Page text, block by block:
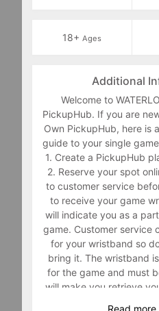
18+ Ages
Additional
Welcome to
PickupHub. If you are
Own PickupHub, here is
guide to your single
1. Create a PickupHub
2. Reserve your spot
to customer service
to receive your game
will indicate you as a
game. Customer service
for your wristband so
bring it. The wristband
for the game and must
will make you retrieve